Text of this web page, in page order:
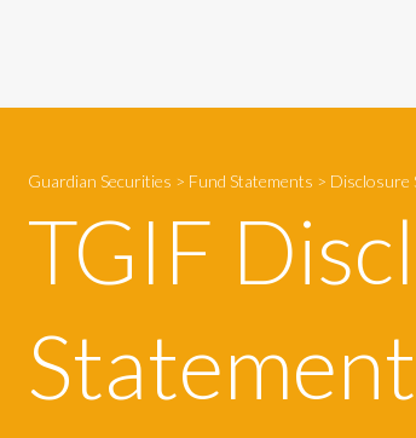
Guardian Securities > Fund Statements > Disclosure
TGIF